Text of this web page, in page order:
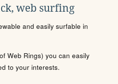
web surfing
and easily surfable in
Web Rings) you can easily
to your interests.